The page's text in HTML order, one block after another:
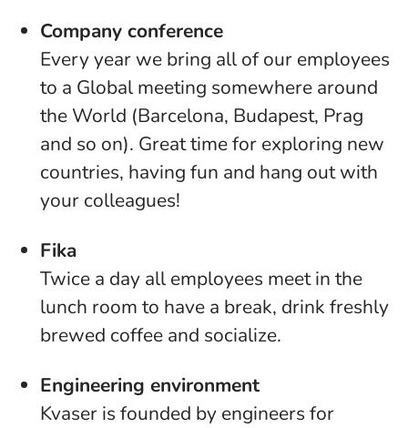
Company conference
Every year we bring all of our employees
to a Global meeting somewhere around
the World (Barcelona, Budapest, Prag
and so on). Great time for exploring new
countries, having fun and hang out with
your colleagues!
Fika
Twice a day all employees meet in the
lunch room to have a break, drink freshly
brewed coffee and socialize.
Engineering environment
Kvaser is founded by engineers for